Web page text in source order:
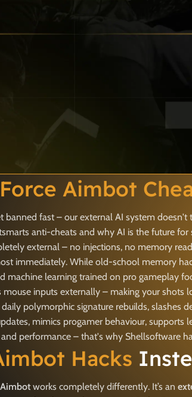
Aimbot
banned fast – our external AI system doesn't
anti-cheats and why AI is the future
external – no injections, no memory
immediately. While old-school memory
learning trained on pro gameplay
inputs externally – making your shots
polymorphic signature rebuilds, slashes
mimics progamer behaviour,
performance – that's why Shellsoftware
Hacks
works completely differently. It’s an